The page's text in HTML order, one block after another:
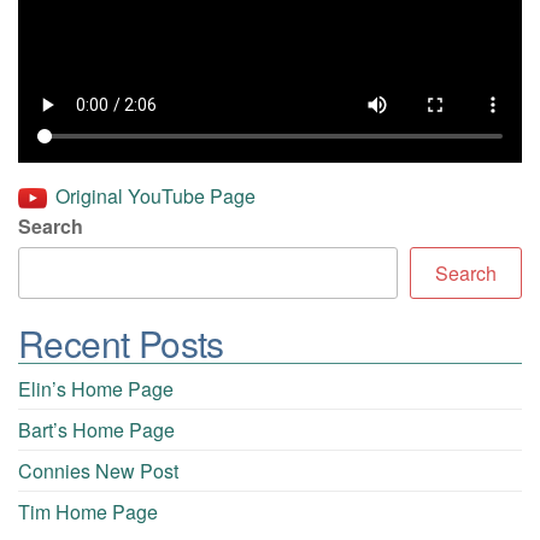
Original YouTube Page
Search
Search
Recent Posts
Elin’s Home Page
Bart’s Home Page
Connies New Post
Tim Home Page